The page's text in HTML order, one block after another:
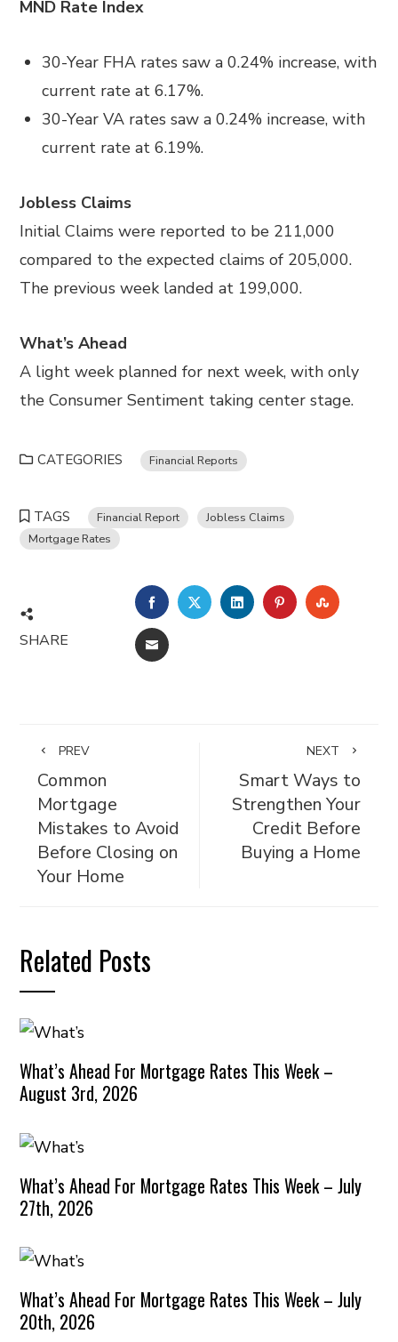
MND Rate Index
30-Year FHA rates saw a 0.24% increase, with
current rate at 6.17%.
30-Year VA rates saw a 0.24% increase, with
current rate at 6.19%.
Jobless Claims
Initial Claims were reported to be 211,000
compared to the expected claims of 205,000.
The previous week landed at 199,000.
What’s Ahead
A light week planned for next week, with only
the Consumer Sentiment taking center stage.
CATEGORIES Financial Reports
TAGS Financial Report
Jobless Claims
Mortgage Rates
SHARE
FACEBOOKTWITTERLINKEDINPINTEREST
EMAIL
PREV
Common
Mortgage
Mistakes to Avoid
Before Closing on
Your Home
NEXT
Smart Ways to
Strengthen Your
Credit Before
Buying a Home
Related Posts
What’s Ahead For Mortgage Rates This Week –
August 3rd, 2026
What’s Ahead For Mortgage Rates This Week – July
27th, 2026
What’s Ahead For Mortgage Rates This Week – July
20th, 2026